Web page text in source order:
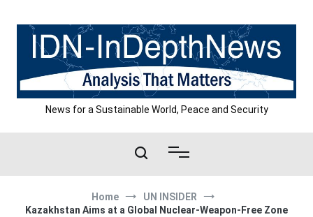
content
News for a Sustainable World, Peace and Security
Home
UN INSIDER
Kazakhstan Aims at a Global Nuclear-Weapon-Free Zone